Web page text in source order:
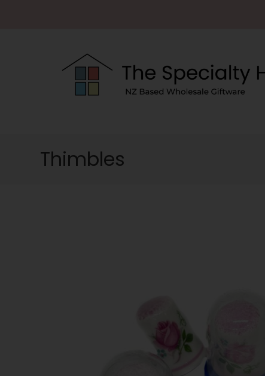
Thimbles